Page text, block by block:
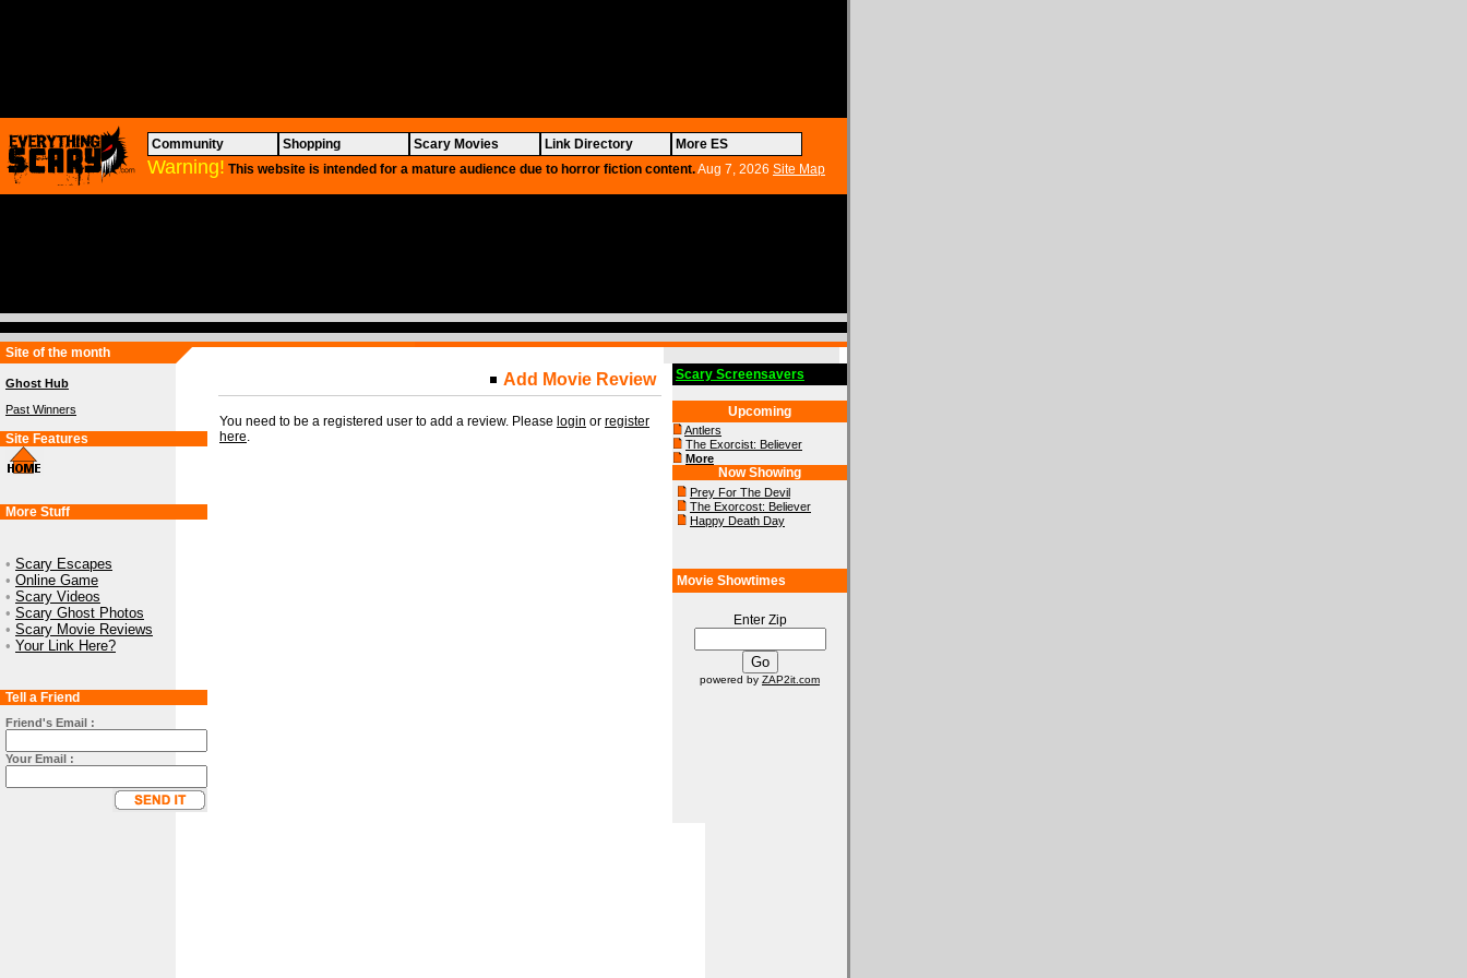
Community Shopping Scary Movies Link Directory More ES
Warning! This website is intended for a mature audience due to horror fiction content.Aug 7, 2026 Site Map
Site of the month
Ghost Hub
Past Winners
Site Features
More Stuff
• Scary Escapes
• Online Game
• Scary Videos
• Scary Ghost Photos
• Scary Movie Reviews
• Your Link Here?
Tell a Friend
Friend's Email :
Your Email :
Add Movie Review
You need to be a registered user to add a review. Please login or register
here.
Scary Screensavers
Upcoming
Antlers
The Exorcist: Believer
More
Now Showing
Prey For The Devil
The Exorcost: Believer
Happy Death Day
Movie Showtimes
Enter Zip
powered by ZAP2it.com